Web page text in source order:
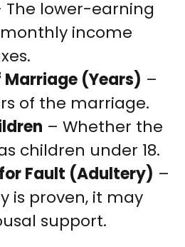
The lower-earning
monthly income
Marriage (Years) –
of the marriage.
– Whether the
children under 18.
Fault (Adultery) –
is proven, it may
support.